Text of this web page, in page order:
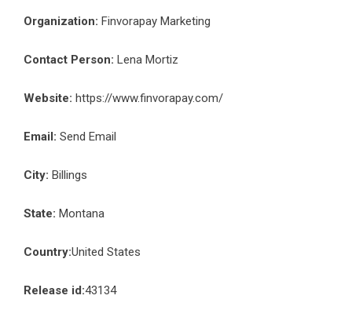
Organization: Finvorapay Marketing
Contact Person: Lena Mortiz
Website: https://www.finvorapay.com/
Email: Send Email
City: Billings
State: Montana
Country:United States
Release id:43134